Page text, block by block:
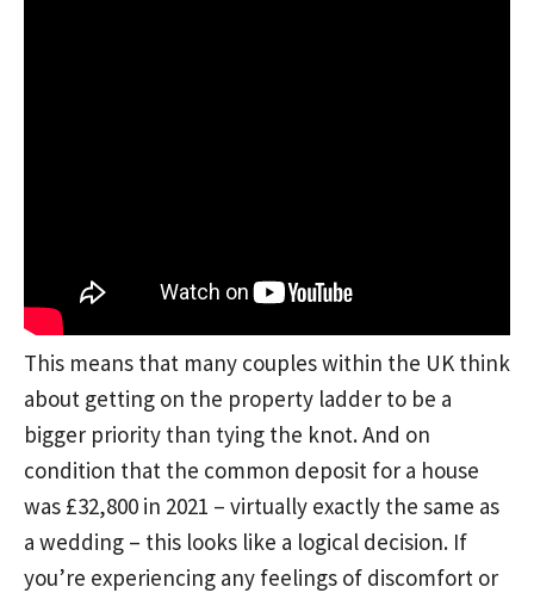
This means that many couples within the UK think
about getting on the property ladder to be a
bigger priority than tying the knot. And on
condition that the common deposit for a house
was £32,800 in 2021 – virtually exactly the same as
a wedding – this looks like a logical decision. If
you’re experiencing any feelings of discomfort or